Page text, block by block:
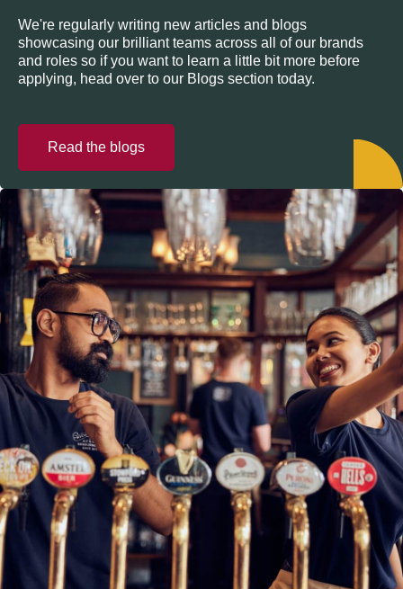
We're regularly writing new articles and blogs
showcasing our brilliant teams across all of our brands
and roles so if you want to learn a little bit more before
applying, head over to our Blogs section today.
Read the blogs